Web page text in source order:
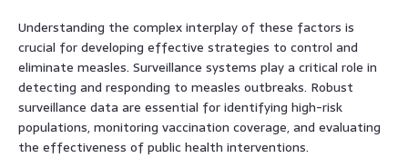
Understanding the complex interplay of these factors is
crucial for developing effective strategies to control and
eliminate measles. Surveillance systems play a critical role in
detecting and responding to measles outbreaks. Robust
surveillance data are essential for identifying high-risk
populations, monitoring vaccination coverage, and evaluating
the effectiveness of public health interventions.